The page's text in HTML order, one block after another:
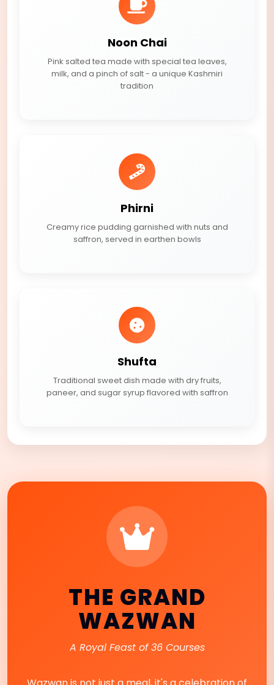
Noon Chai
Pink salted tea made with special tea leaves,
milk, and a pinch of salt - a unique Kashmiri
tradition
Phirni
Creamy rice pudding garnished with nuts and
saffron, served in earthen bowls
Shufta
Traditional sweet dish made with dry fruits,
paneer, and sugar syrup flavored with saffron
THE GRAND
WAZWAN
A Royal Feast of 36 Courses